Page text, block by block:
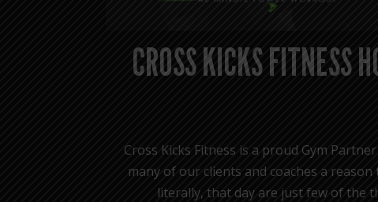
CROSS KICKS FITNESS
Cross Kicks Fitness is a proud Gym
many of our clients and coaches a
literally, that day are just few of the